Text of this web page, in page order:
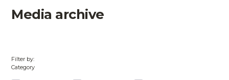
Media archive
Filter by:
Category